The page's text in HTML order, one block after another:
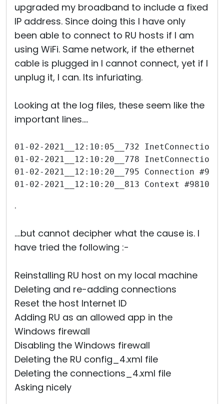
upgraded my broadband to include a fixed
IP address. Since doing this I have only
been able to connect to RU hosts if I am
using WiFi. Same network, if the ethernet
cable is plugged in I cannot connect, yet if I
unplug it, I can. Its infuriating.
Looking at the log files, these seem like the
important lines....
01-02-2021__12:10:05__732
01-02-2021__12:10:20__778
01-02-2021__12:10:20__795 Connection
01-02-2021__12:10:20__813 Context
.
....but cannot decipher what the cause is. I
have tried the following :-
Reinstalling RU host on my local machine
Deleting and re-adding connections
Reset the host Internet ID
Adding RU as an allowed app in the
Windows firewall
Disabling the Windows firewall
Deleting the RU config_4.xml file
Deleting the connections_4.xml file
Asking nicely